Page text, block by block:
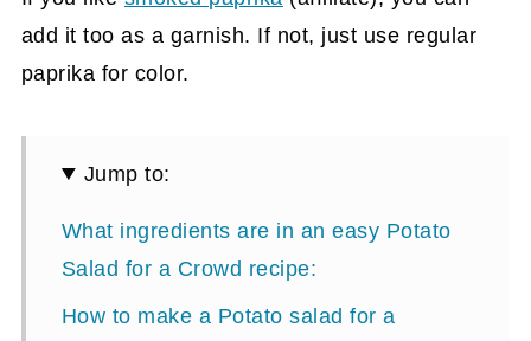
add it too as a garnish. If not, just use regular
paprika for color.
Jump to:
What ingredients are in an easy Potato
Salad for a Crowd recipe:
How to make a Potato salad for a